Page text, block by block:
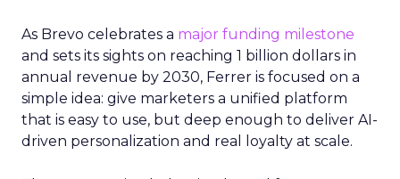
As Brevo celebrates a major funding milestone
and sets its sights on reaching 1 billion dollars in
annual revenue by 2030, Ferrer is focused on a
simple idea: give marketers a unified platform
that is easy to use, but deep enough to deliver AI-
driven personalization and real loyalty at scale.